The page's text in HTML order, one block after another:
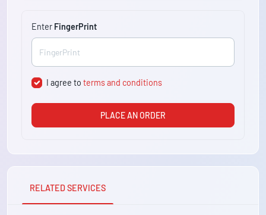
Enter FingerPrint
I agree toterms and conditions
PLACE AN ORDER
RELATED SERVICES